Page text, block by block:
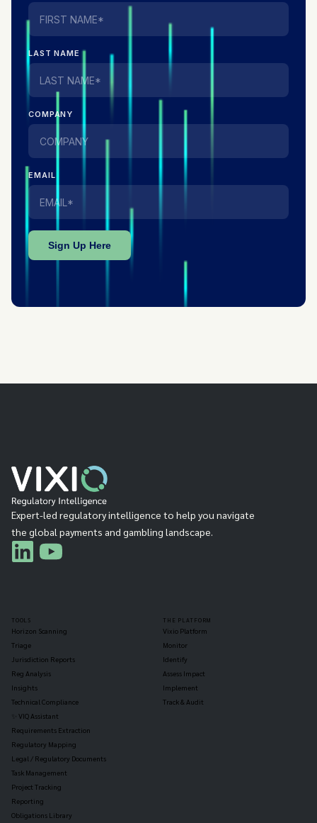
Expert-led regulatory intelligence to help you navigate
the global payments and gambling landscape.
TOOLS
Horizon Scanning
Triage
Jurisdiction Reports
Reg Analysis
Insights
Technical Compliance
✨ VIQ Assistant
Requirements Extraction
Regulatory Mapping
Legal / Regulatory Documents
Task Management
Project Tracking
Reporting
Obligations Library
THE PLATFORM
Vixio Platform
Monitor
Identify
Assess Impact
Implement
Track & Audit